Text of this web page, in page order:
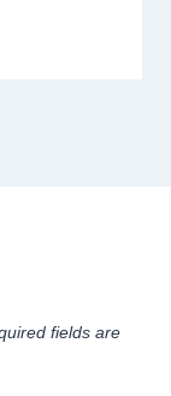
fields are